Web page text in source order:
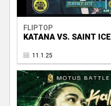
FLIPTOP
KATANA VS. SAINT ICE
11.1.25